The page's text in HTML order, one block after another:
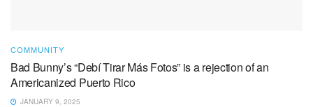
COMMUNITY
Bad Bunny’s “Debí Tirar Más Fotos” is a rejection of an
Americanized Puerto Rico
JANUARY 9, 2025